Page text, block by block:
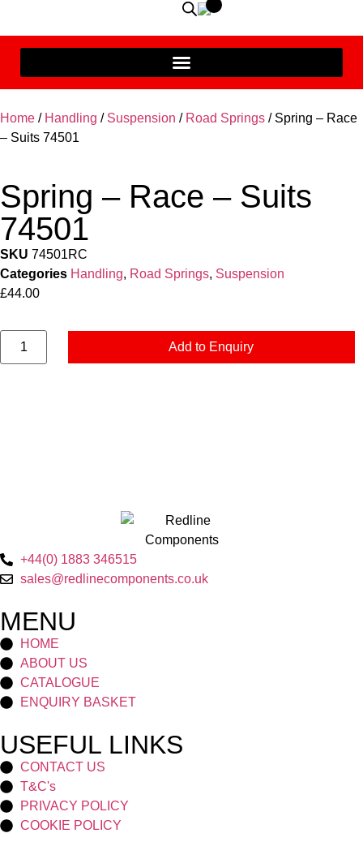
Home / Handling / Suspension / Road Springs / Spring – Race
– Suits 74501
Spring – Race – Suits
74501
SKU 74501RC
Categories Handling, Road Springs, Suspension
£44.00
Add to Enquiry
+44(0) 1883 346515
sales@redlinecomponents.co.uk
MENU
HOME
ABOUT US
CATALOGUE
ENQUIRY BASKET
USEFUL LINKS
CONTACT US
T&C's
PRIVACY POLICY
COOKIE POLICY